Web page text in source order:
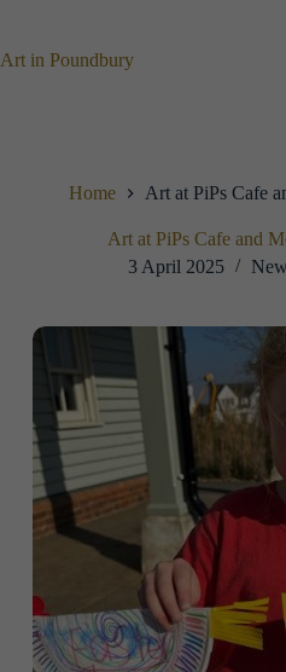
content
Art in Poundbury
Home Art at PiPs Cafe
Art at PiPs Cafe and
3 April 2025